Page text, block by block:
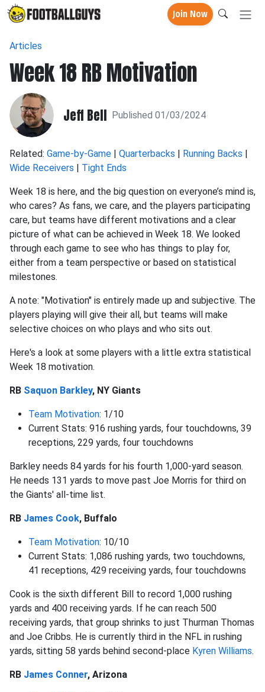
Join Now
Articles
Week 18 RB Motivation
Jeff Bell Published 01/03/2024
Related: Game-by-Game | Quarterbacks | Running Backs |
Wide Receivers | Tight Ends
Week 18 is here, and the big question on everyone’s mind is,
who cares? As fans, we care, and the players participating
care, but teams have different motivations and a clear
picture of what can be achieved in Week 18. We looked
through each game to see who has things to play for,
either from a team perspective or based on statistical
milestones.
A note: "Motivation" is entirely made up and subjective. The
players playing will give their all, but teams will make
selective choices on who plays and who sits out.
Here's a look at some players with a little extra statistical
Week 18 motivation.
RB Saquon Barkley, NY Giants
Team Motivation: 1/10
Current Stats: 916 rushing yards, four touchdowns, 39
receptions, 229 yards, four touchdowns
Barkley needs 84 yards for his fourth 1,000-yard season.
He needs 131 yards to move past Joe Morris for third on
the Giants' all-time list.
RB James Cook, Buffalo
Team Motivation: 10/10
Current Stats: 1,086 rushing yards, two touchdowns,
41 receptions, 429 receiving yards, four touchdowns
Cook is the sixth different Bill to record 1,000 rushing
yards and 400 receiving yards. If he can reach 500
receiving yards, that group shrinks to just Thurman Thomas
and Joe Cribbs. He is currently third in the NFL in rushing
yards, sitting 58 yards behind second-place Kyren Williams.
RB James Conner, Arizona